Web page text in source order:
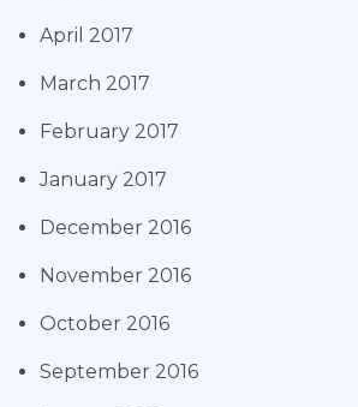
April 2017
March 2017
February 2017
January 2017
December 2016
November 2016
October 2016
September 2016